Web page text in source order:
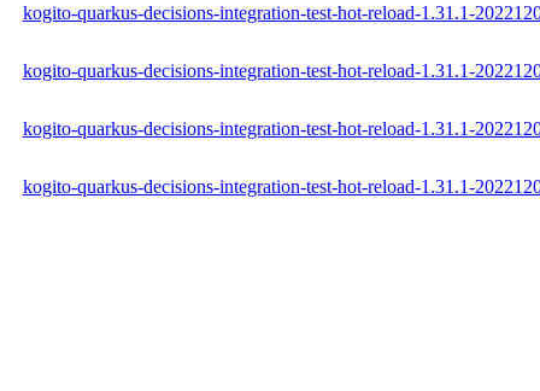
kogito-quarkus-decisions-integration-test-hot-reload-1.31.1-
kogito-quarkus-decisions-integration-test-hot-reload-1.31.1-
kogito-quarkus-decisions-integration-test-hot-reload-1.31.1-
kogito-quarkus-decisions-integration-test-hot-reload-1.31.1-